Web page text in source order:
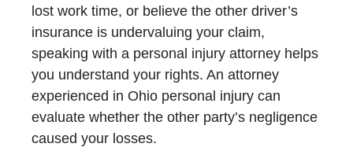
lost work time, or believe the other driver’s
insurance is undervaluing your claim,
speaking with a personal injury attorney helps
you understand your rights. An attorney
experienced in Ohio personal injury can
evaluate whether the other party’s negligence
caused your losses.